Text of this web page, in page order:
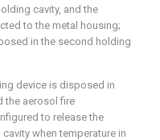
cavity, and the
to the metal housing;
in the second holding
device is disposed in
the aerosol fire
to release the
when temperature in